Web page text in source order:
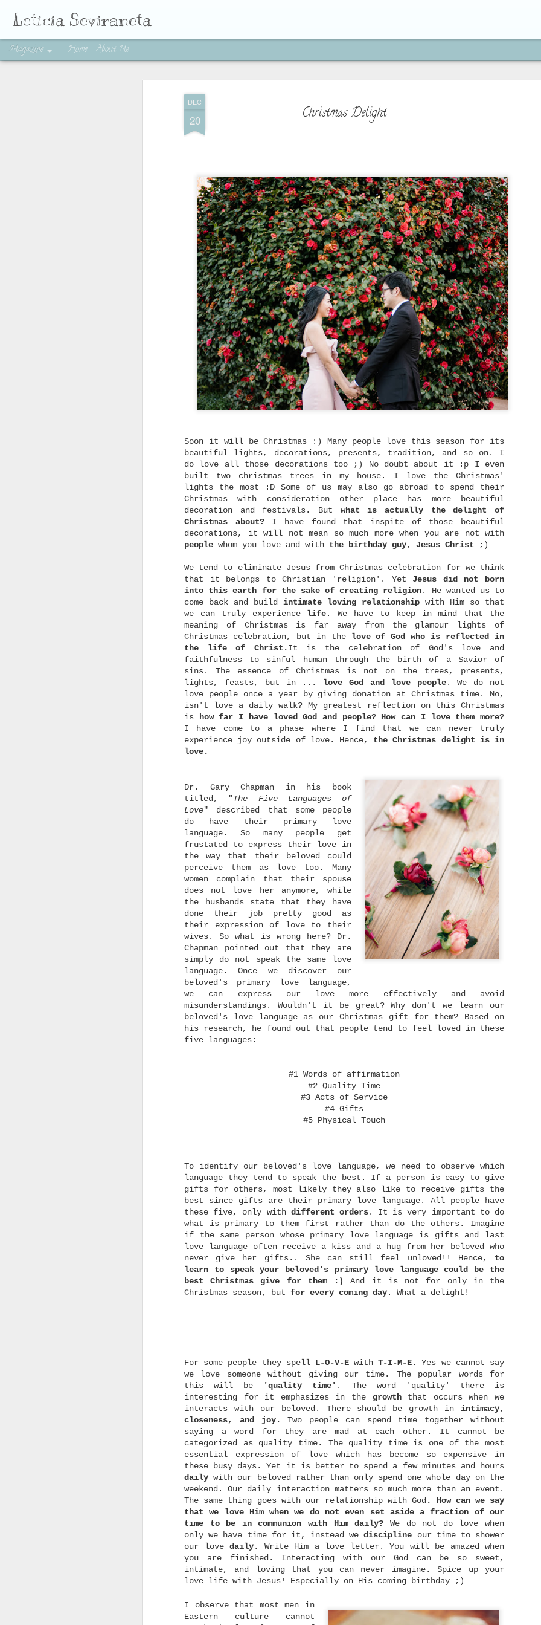
DEC
20 Christmas Delight
Soon it will be Christmas :) Many people love this season for its
beautiful lights, decorations, presents, tradition, and so on. I
do love all those decorations too ;) No doubt about it :p I even
built two christmas trees in my house. I love the Christmas'
lights the most :D Some of us may also go abroad to spend their
Christmas with consideration other place has more beautiful
decoration and festivals. But what is actually the delight of
Christmas about?I have found that inspite of those beautiful
decorations, it will not mean so much more when you are not with
people whom you love and with the birthday guy, Jesus Christ ;)
We tend to eliminate Jesus from Christmas celebration for we think
that it belongs to Christian 'religion'. YetJesus did not born
into this earth for the sake of creating religion. He wanted us to
come back and build intimate loving relationship with Him so that
we can truly experience life. We have to keep in mind that the
meaning of Christmas is far away from the glamour lights of
Christmas celebration, but in the love of God who is reflected in
the life of Christ.It is the celebration of God's love and
faithfulness to sinful human through the birth of a Savior of
sins. The essence of Christmas is not on the trees, presents,
lights, feasts, but in ... love God and love people. We do not
love people once a year by giving donation at Christmas time. No,
isn't love a daily walk? My greatest reflection on this Christmas
is how far I have loved God and people? How can I love them more?
I have come to a phase where I find that we can never truly
experience joy outside of love. Hence, the Christmas delight is in
love.
Dr. Gary Chapman in his book
titled, "The Five Languages
of
Love" described that some people
do have their primary love
language. So many people get
frustated to express their love in
the way that their beloved could
perceive them as love too. Many
women complain that their spouse
does not love her anymore, while
the husbands state that they have
done their job pretty good as
their expression of love to their
wives. So what is wrong here? Dr.
Chapman pointed out that they are
simply do not speak the same love
language. Once we discover our
beloved's primary love language,
we can express our love more effectively and avoid
misunderstandings. Wouldn't it be great? Why don't we learn our
beloved's love language as our Christmas gift for them? Based on
his research, he found out that people tend to feel loved in these
five languages:
#1 Words of affirmation
#2 Quality Time
#3 Acts of Service
#4 Gifts
#5 Physical Touch
To identify our beloved's love language, we need to observe which
language they tend to speak the best. If a person is easy to give
gifts for others, most likely they also like to receive gifts the
best since gifts are their primary love language. All people have
these five, only with different orders. It is very important to do
what is primary to them first rather than do the others. Imagine
if the same person whose primary love language is gifts and last
love language often receive a kiss and a hug from her beloved who
never give her gifts.. She can still feel unloved!! Hence, to
learn to speak your beloved's primary love language could be the
best Christmas give for them :)
And it is not for only in the
Christmas season, but for every coming day. What a delight!
For some people they spell L-O-V-EwithT-I-M-E. Yes we cannot say
we love someone without giving our time. The popular words for
this will be
'quality time' . The word 'quality' there is
interesting for it emphasizes in the growththat occurs when we
interacts with our beloved. There should be growth in intimacy,
closeness, and joy. Two people can spend time together without
saying a word for they are mad at each other. It cannot be
categorized as quality time. The quality time is one of the most
essential expression of love which has become so expensive in
these busy days. Yet it is better to spend a few minutes and hours
daily with our beloved rather than only spend one whole day on the
weekend. Our daily interaction matters so much more than an event.
The same thing goes with our relationship with God. How can we say
that we love Him when we do not even set aside a fraction of our
time to be in communion with Him daily? We do not do love when
only we have time for it, instead wediscipline our time to shower
our love daily. Write Him a love letter. You will be amazed when
you are finished. Interacting with our God can be so sweet,
intimate, and loving that you can never imagine. Spice up your
love life with Jesus! Especially on His coming birthday ;)
I observe that most men in
Eastern culture cannot
Leticia Seviraneta
Magazine Home About Me
21
"If you're brave enough to
life will reward you with a
Paulo Coelho
On my previous post, we've learned
is actually an act of obedience to
because we serve a God who moves
doing new things, and who has a
beyond what you can imagine. We've
that learning to trust again in
truly gives us the strength needed
But how does move on typically look
what are some practical steps that
actually take to move on from
Sam Madison says, "Moving on is
moving on is being able to
feeling awful about it." If we
as forgetting the past literally,
sign up for impossibility.
A God Who Moves On
"Forget the former
things; do not dwell
See, I am doing a new
thing! Now it springs up;
do you not perceive it?
I am making a way in the
wilderness and streams in
the wasteland."
-Isaiah 43:18-19
on the past, on His past
miracles, no wonder how
great it was. He always
does a new thing, in a
new way, more wonderful
beyond our past
experiences and
imaginations of what our
futures could be.
SEP
18
Lay It Down
You're blessed when
you feel you've lost
what is most dear to
you.
Only then can you be
embraced by the One most
dear to you.
- Matthew 5:4 [MSG]
We all have something
most dear to us. It could
something that we can't
live without. It could be
a house, a smartphone,
etc. And it can also be
someone. We have someone
whom we love dearly and
we never ever want to
lose.
NOV
25
Live With No Regret
"I did then what I
knew how to do. Now
I know better, I do
better." - Maya Angelou
What is regret? Regret is
feeling sense of loss or
sorrow of what might have
been, wishing we could
undo decisions we made,
and sometimes involves
blaming ourselves for a
bad outcome. Life is a
the time. Or perhaps we
did our best, but some
external factors happened
and make our plans
ruined.
JUN
14
Dating: The What, Why, and Who
Dating. It's a word that brings more eye-
rollings rather than excitement nowadays. No
dating apps, and so on. But in fact, the rising of
online dating culture has given us a different set
of challenges.
JUN Singleness Is Not A Curse
After spending my twenties in a long-term
relationship, I am being single again at 30.
It's actually a whole new world for me. It feels
like I become a newborn baby who navigates a strange
new world in front of me. You know like many dating
apps emerged and how many people rely on that to
meet with their potentials and also experience
the frustrations caused by it and so on.
NOV
23
Dream Again
When one dream dies, dream another dream.
I remember growing up back then I read this quote:
I've embraced that words ever since. When I went
through failure, I would remember it world be a
drive for me to make a better comeback. As my
previous dream for a wedding and marriage has died,
I've learned to...
ourselves over doing things that we have been not
doing for so long haha.. but here I am! Yeay! I'm
writing again! :D
Today I would like to discuss about balance. Yes,
whether we realize it or not, balance is the key
essentials of life. We have learned balance since
we're a toddler. We learned how to balance our feet
so that we are able to stand, walk, and then finally
run.
AUG
12
Why Do Bad Things Happen to Good People?
Walking with God is not a guarantee that we
won't face tragedy in life. I've testified how
everything is going to be fine.
MAY
2
Be Content
The reason I wrote this is not because I have
mastered in being content in everything. But in
opposite, I would like to share my struggling with
contentment issue and what I have learned so far. I
am too, still growing in this contentment area. But
what encourages me the most is, as I learned the
truth about God's words and applied it in my life,
my world has started to achieve its balance again. I
do not struggle as much as before anymore.
APR
28
He Holds Our World in His Hands
As a common human being, it's easy for us to be
worry for our future. We worry how can we meet
up our daily needs, we worry for our health, we
until now, we worry for danger surround us as news
broadcast it everyday, and many more. Yes, worry
perhaps is inevitable in our lives. Yet when we